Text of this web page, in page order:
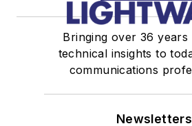
Bringing over 36
technical insights to
communications
Newsletters